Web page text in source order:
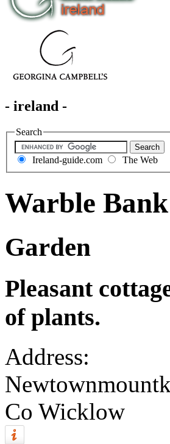
- ireland -
Search
Ireland-guide.com The Web
Warble Bank
Garden
Pleasant
of plants.
Address:
Co Wicklow